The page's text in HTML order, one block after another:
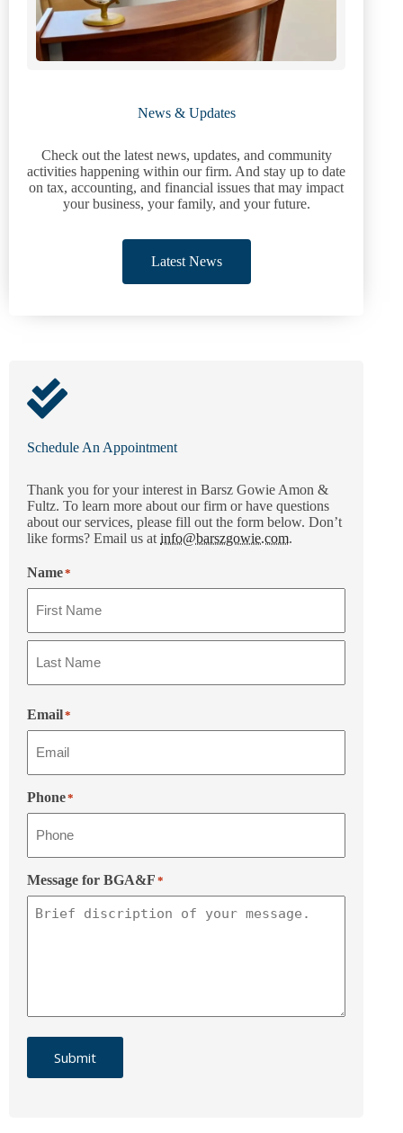
News & Updates
Check out the latest news, updates, and community
activities happening within our firm. And stay up to date
on tax, accounting, and financial issues that may impact
your business, your family, and your future.
Latest News
Schedule An Appointment
Thank you for your interest in Barsz Gowie Amon &
Fultz. To learn more about our firm or have questions
about our services, please fill out the form below. Don’t
like forms? Email us at info@barszgowie.com.
Name*
Email*
Phone*
Message for BGA&F *
Submit